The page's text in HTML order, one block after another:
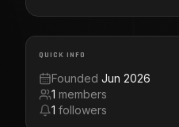
QUICK INFO
Founded Jun 2026
1 members
1 followers